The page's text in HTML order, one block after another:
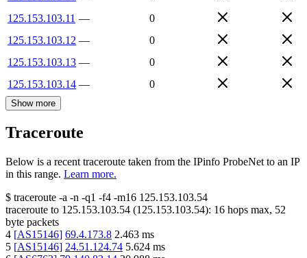
125.153.103.11 —
0
125.153.103.12 —
0
125.153.103.13 —
0
125.153.103.14 — 0
Show more
Traceroute
Below is a recent traceroute taken from the IPinfo ProbeNet to an IP
in this range. Learn more.
$ traceroute -a -n -q1 -f4 -m16 125.153.103.54
traceroute to 125.153.103.54 (125.153.103.54): 16 hops max, 52
byte packets
4 [AS15146] 69.4.173.8 2.463 ms
5 [AS15146] 24.51.124.74 5.624 ms